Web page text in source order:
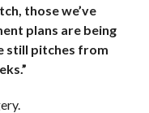
those we’ve
plans are being
still pitches from